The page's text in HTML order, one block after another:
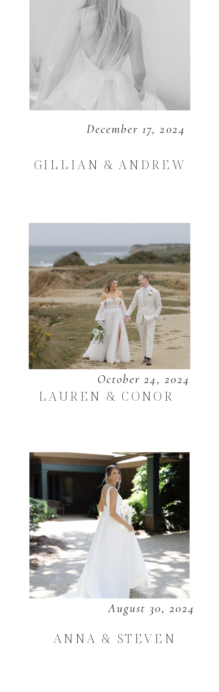
December 17, 2024
GILLIAN & ANDREW
October 24, 2024
LAUREN & CONOR
August 30, 2024
ANNA & STEVEN